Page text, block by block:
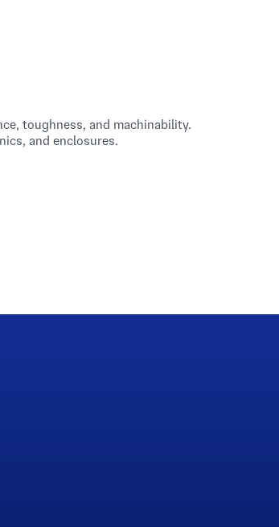
toughness, and machinability.
and enclosures.